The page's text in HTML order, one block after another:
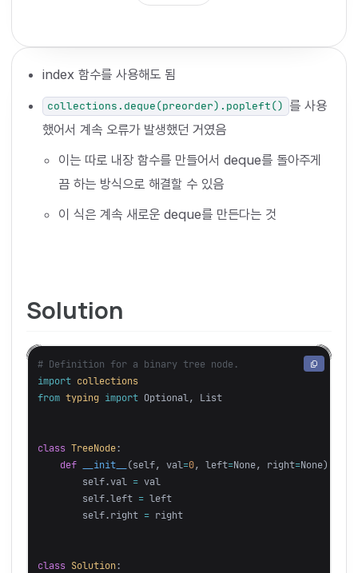
index 함수를 사용해도 됨
collections.deque(preorder).popleft() 를 사용
했어서 계속 오류가 발생했던 거였음
이는 따로 내장 함수를 만들어서 deque를 돌아주게
끔 하는 방식으로 해결할 수 있음
이 식은 계속 새로운 deque를 만든다는 것
Solution
import collections
from typing import Optional, List
class TreeNode:
def
__init__ (self, val=0, left=None, right=None):
self.val = val
self.left = left
self. right = right
class Solution: